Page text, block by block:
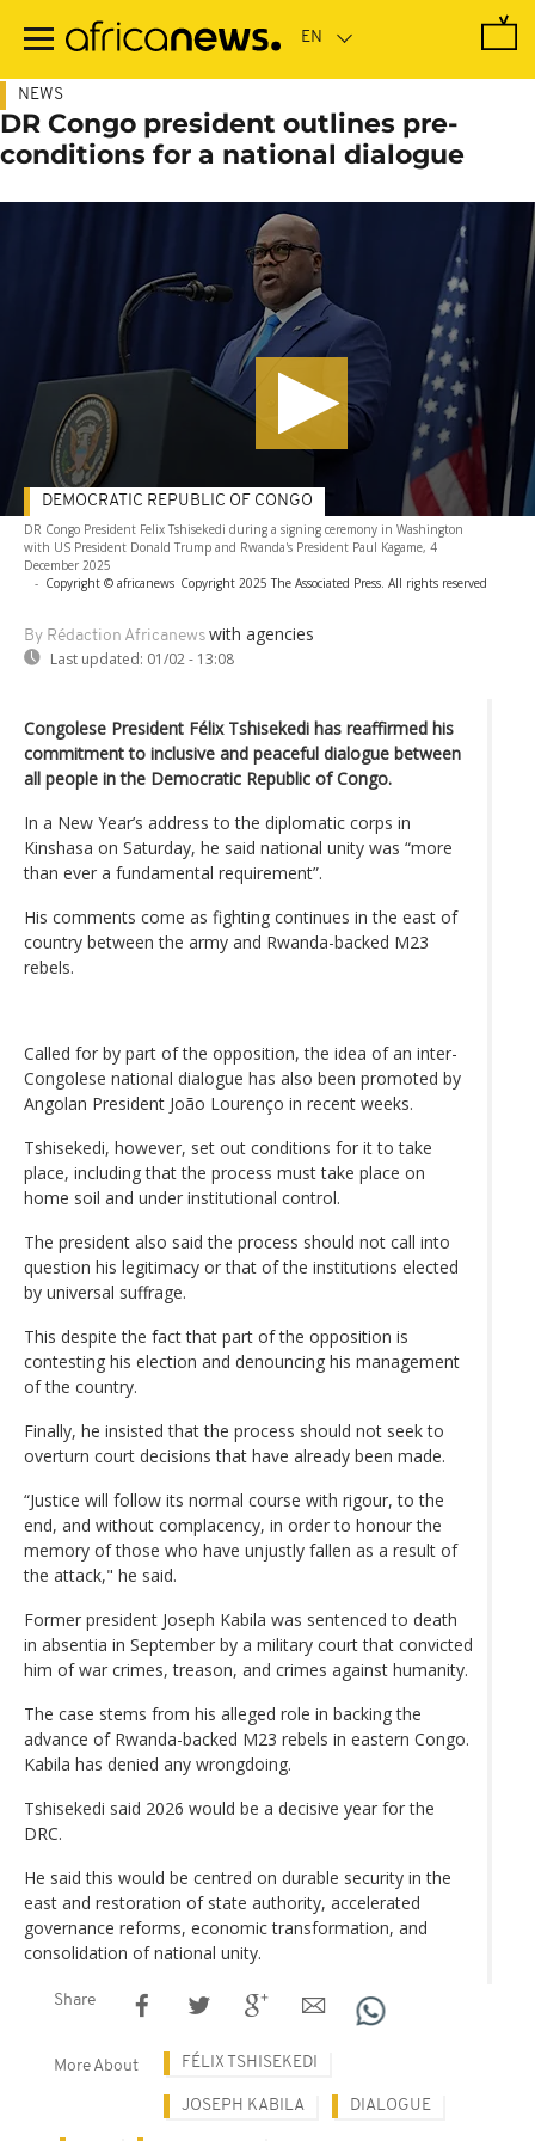
main
NEWS
DR Congo president outlines pre-
conditions for a national dialogue
DR Congo President Felix Tshisekedi during a signing ceremony in Washington
with US President Donald Trump and Rwanda's President Paul Kagame, 4
December 2025
- Copyright © africanews Copyright 2025 The Associated Press. All rights reserved
By Rédaction Africanews with agencies
Last updated: 01/02 - 13:08
DEMOCRATIC REPUBLIC OF CONGO
Congolese President Félix Tshisekedi has reaffirmed his
commitment to inclusive and peaceful dialogue between
all people in the Democratic Republic of Congo.
In a New Year’s address to the diplomatic corps in
Kinshasa on Saturday, he said national unity was “more
than ever a fundamental requirement”.
His comments come as fighting continues in the east of
country between the army and Rwanda-backed M23
rebels.
Called for by part of the opposition, the idea of an inter-
Congolese national dialogue has also been promoted by
Angolan President João Lourenço in recent weeks.
Tshisekedi, however, set out conditions for it to take
place, including that the process must take place on
home soil and under institutional control.
The president also said the process should not call into
question his legitimacy or that of the institutions elected
by universal suffrage.
This despite the fact that part of the opposition is
contesting his election and denouncing his management
of the country.
Finally, he insisted that the process should not seek to
overturn court decisions that have already been made.
“Justice will follow its normal course with rigour, to the
end, and without complacency, in order to honour the
memory of those who have unjustly fallen as a result of
the attack," he said.
Former president Joseph Kabila was sentenced to death
in absentia in September by a military court that convicted
him of war crimes, treason, and crimes against humanity.
The case stems from his alleged role in backing the
advance of Rwanda-backed M23 rebels in eastern Congo.
Kabila has denied any wrongdoing.
Tshisekedi said 2026 would be a decisive year for the
DRC.
He said this would be centred on durable security in the
east and restoration of state authority, accelerated
governance reforms, economic transformation, and
consolidation of national unity.
Share
More About FÉLIX TSHISEKEDI
JOSEPH KABILA DIALOGUE